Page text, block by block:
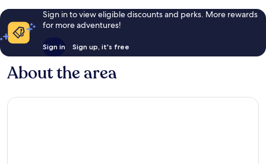
Sign in to view eligible discounts and perks. More rewards
for more adventures!
Sign in Sign up, it's free
About the area